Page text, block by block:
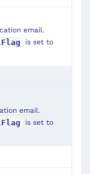
email.
is set to
email.
is set to